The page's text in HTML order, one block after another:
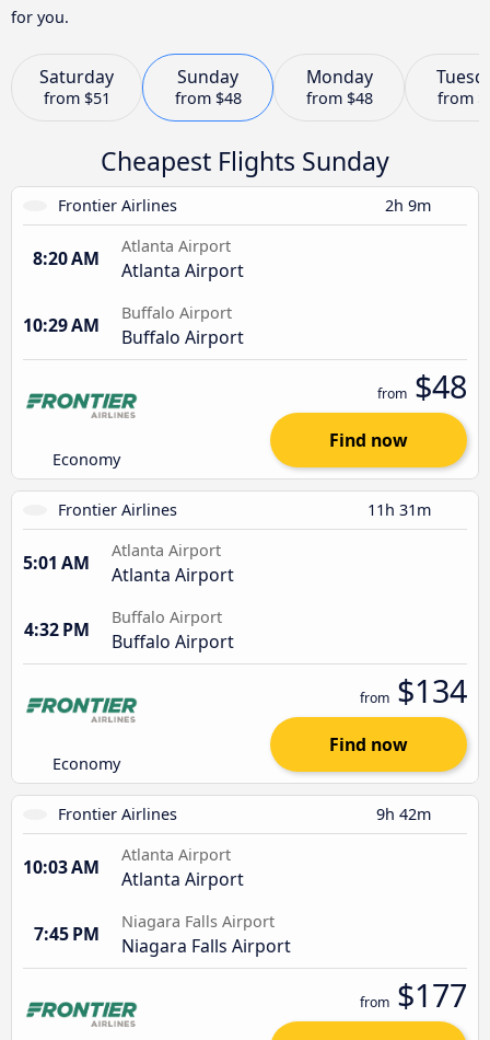
for you.
Saturday
from $51
Sunday
from $48
Monday
from $48 from
Cheapest Flights Sunday
Frontier Airlines 2h 9m
8:20 AM
Atlanta Airport
Atlanta Airport
10:29 AM
Buffalo Airport
Buffalo Airport
Economy
from $48
Find now
Frontier Airlines 11h 31m
5:01 AM
Atlanta Airport
Atlanta Airport
4:32 PM
Buffalo Airport
Buffalo Airport
Economy
from $134
Find now
Frontier Airlines 9h 42m
10:03 AM
Atlanta Airport
Atlanta Airport
7:45 PM
Niagara Falls Airport
Niagara Falls Airport
from $177